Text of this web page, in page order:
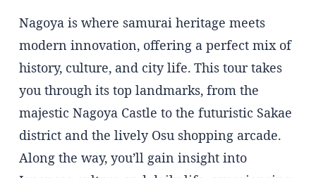
Nagoya is where samurai heritage meets
modern innovation, offering a perfect mix of
history, culture, and city life. This tour takes
you through its top landmarks, from the
majestic Nagoya Castle to the futuristic Sakae
district and the lively Osu shopping arcade.
Along the way, you’ll gain insight into